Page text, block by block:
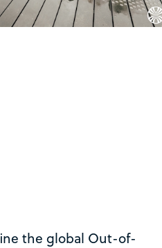
the global Out-of-